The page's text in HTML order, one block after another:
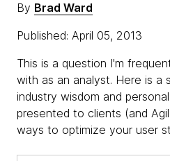
By Brad Ward
Published: April 05, 2013
This is a question I'm
with as an analyst. Here is a
industry wisdom and
presented to clients (and
ways to optimize your user